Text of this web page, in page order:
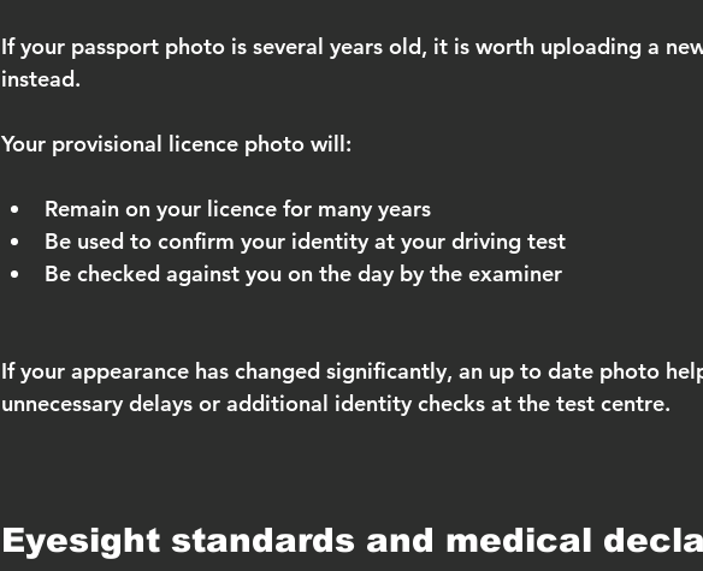
If your passport photo is several years old, it is worth uploading a
instead.
Your provisional licence photo will:
Remain on your licence for many years
Be used to confirm your identity at your driving test
Be checked against you on the day by the examiner
If your appearance has changed significantly, an up to date photo
unnecessary delays or additional identity checks at the test centre.
Eyesight standards and medical